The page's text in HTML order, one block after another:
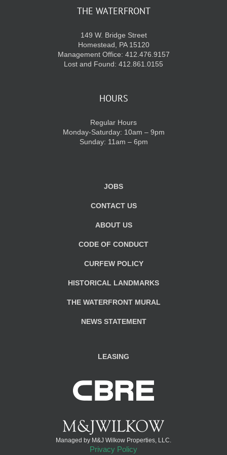
THE WATERFRONT
149 W. Bridge Street
Homestead, PA 15120
Management Office: 412.476.9157
Lost and Found: 412.861.0155
HOURS
Regular Hours
Monday-Saturday: 10am – 9pm
Sunday: 11am – 6pm
JOBS
CONTACT US
ABOUT US
CODE OF CONDUCT
CURFEW POLICY
HISTORICAL LANDMARKS
THE WATERFRONT MURAL
NEWS STATEMENT
LEASING
Managed by M&J Wilkow Properties, LLC.
Privacy Policy